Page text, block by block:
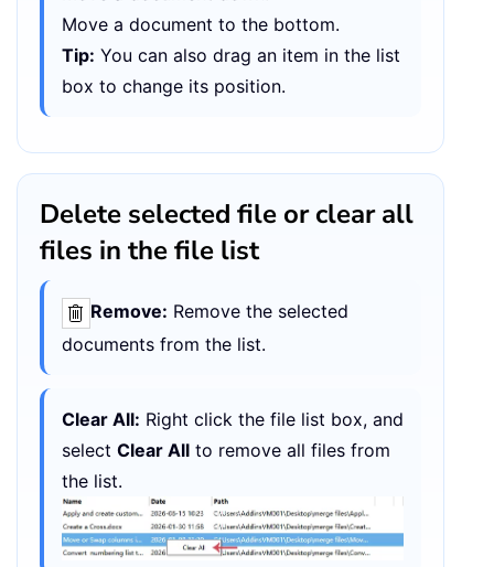
Move a document to the bottom.
Tip: You can also drag an item in the list
box to change its position.
Delete selected file or clear all
files in the file list
Remove: Remove the selected
documents from the list.
Clear All: Right click the file list box, and
select Clear All to remove all files from
the list.